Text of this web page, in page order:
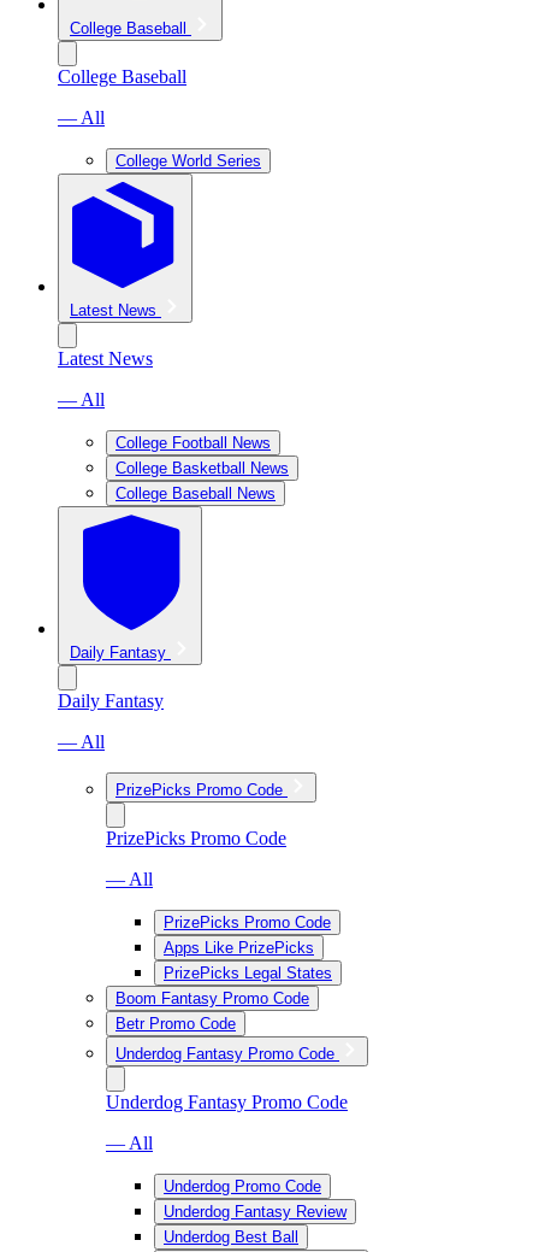
College Baseball
College Baseball
— All
College World Series
Latest News
Latest News
— All
College Football News
College Basketball News
College Baseball News
Daily Fantasy
Daily Fantasy
— All
PrizePicks Promo Code
PrizePicks Promo Code
— All
PrizePicks Promo Code
Apps Like PrizePicks
PrizePicks Legal States
Boom Fantasy Promo Code
Betr Promo Code
Underdog Fantasy Promo Code
Underdog Fantasy Promo Code
— All
Underdog Promo Code
Underdog Fantasy Review
Underdog Best Ball